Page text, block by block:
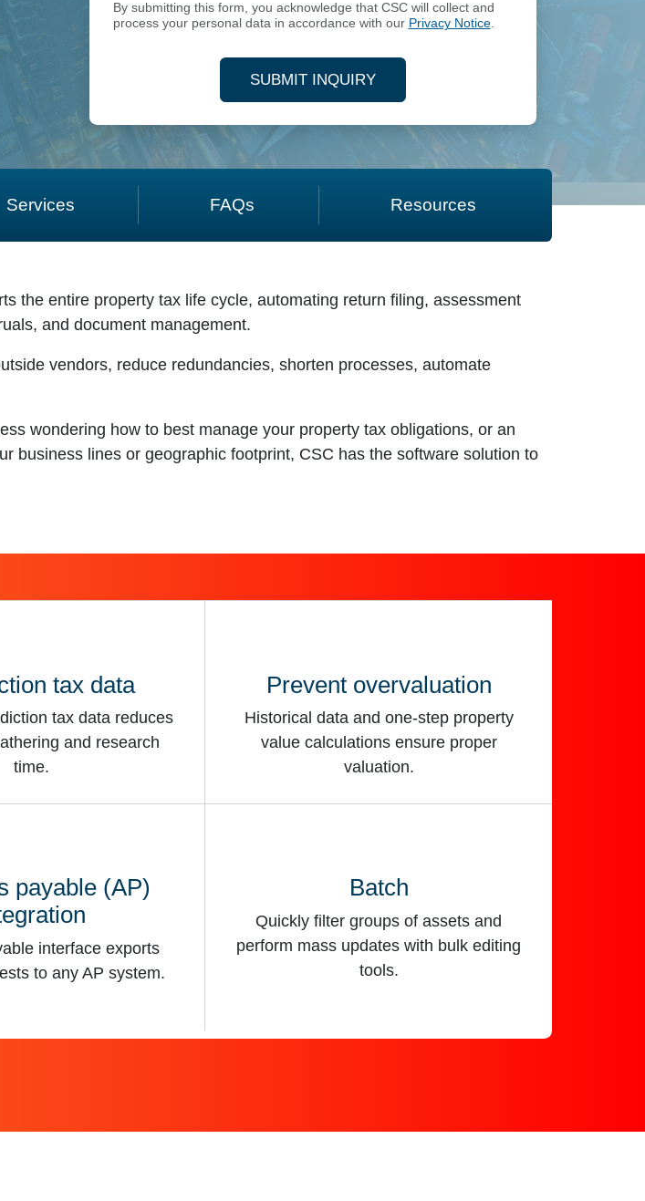
By submitting this form, you acknowledge that CSC will collect and
process your personal data in accordance with our Privacy Notice.
SUBMIT INQUIRY
Services FAQs Resources
the entire property tax life cycle, automating return filing, assessment
and document management.
vendors, reduce redundancies, shorten processes, automate
wondering how to best manage your property tax obligations, or an
business lines or geographic footprint, CSC has the software solution to
tax data
tax data reduces
and research
time.
Prevent overvaluation
Historical data and one-step property
value calculations ensure proper
valuation.
payable (AP)
interface exports
to any AP system.
Batch
Quickly filter groups of assets and
perform mass updates with bulk editing
tools.